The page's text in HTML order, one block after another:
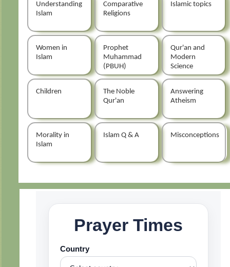
Understanding
Islam
Comparative
Religions
Islamic topics
Women in
Islam
Prophet
Muhammad
(PBUH)
Qur'an and
Modern
Science
Children
The Noble
Qur'an
Answering
Atheism
Morality in
Islam
Islam Q & A Misconceptions